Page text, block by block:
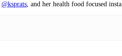
@ksprats, and her health food focused insta